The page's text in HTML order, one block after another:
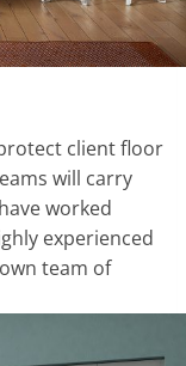
client floor
will carry
worked
experienced
team of